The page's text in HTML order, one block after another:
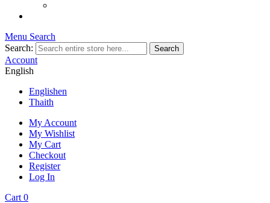
Menu Search
Search:
Search
Account
English
Englishen
Thaith
My Account
My Wishlist
My Cart
Checkout
Register
Log In
Cart 0